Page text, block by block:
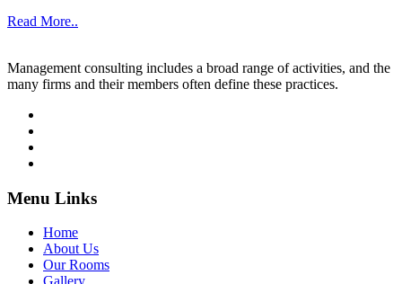
Read More..
Management consulting includes a broad range of activities, and the
many firms and their members often define these practices.
Menu Links
Home
About Us
Our Rooms